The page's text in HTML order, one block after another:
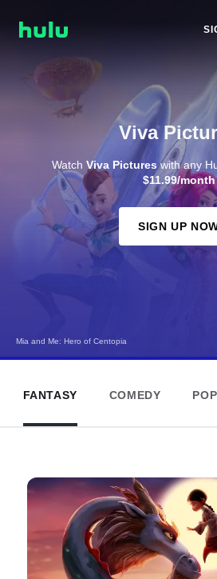
Mia and Me: Hero of Centopia
Viva
Watch Viva Pictures with any
$11.99/month
SIGN UP
FANTASY COMEDY